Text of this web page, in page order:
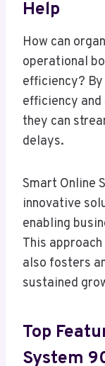
Help
How can
operational
efficiency?
efficiency
they can
delays.
Smart Online
innovative
enabling
This
also fosters
sustained
Top
System